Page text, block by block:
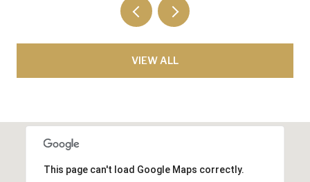
VIEW ALL
This page can't load Google Maps correctly.